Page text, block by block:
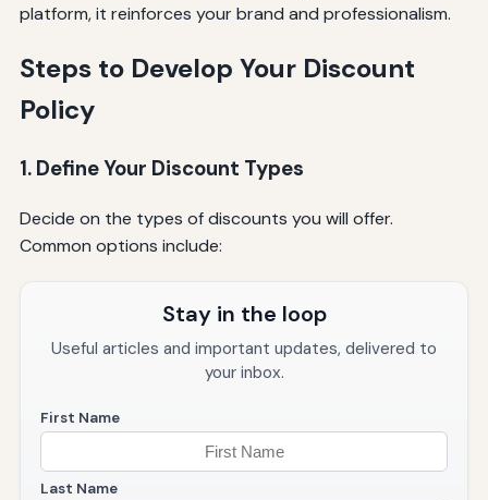
platform, it reinforces your brand and professionalism.
Steps to Develop Your Discount
Policy
1. Define Your Discount Types
Decide on the types of discounts you will offer.
Common options include:
Stay in the loop
Useful articles and important updates, delivered to
your inbox.
First Name
Last Name